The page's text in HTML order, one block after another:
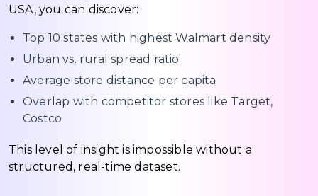
USA, you can discover:
Top 10 states with highest Walmart density
Urban vs. rural spread ratio
Average store distance per capita
Overlap with competitor stores like Target,
Costco
This level of insight is impossible without a
structured, real-time dataset.